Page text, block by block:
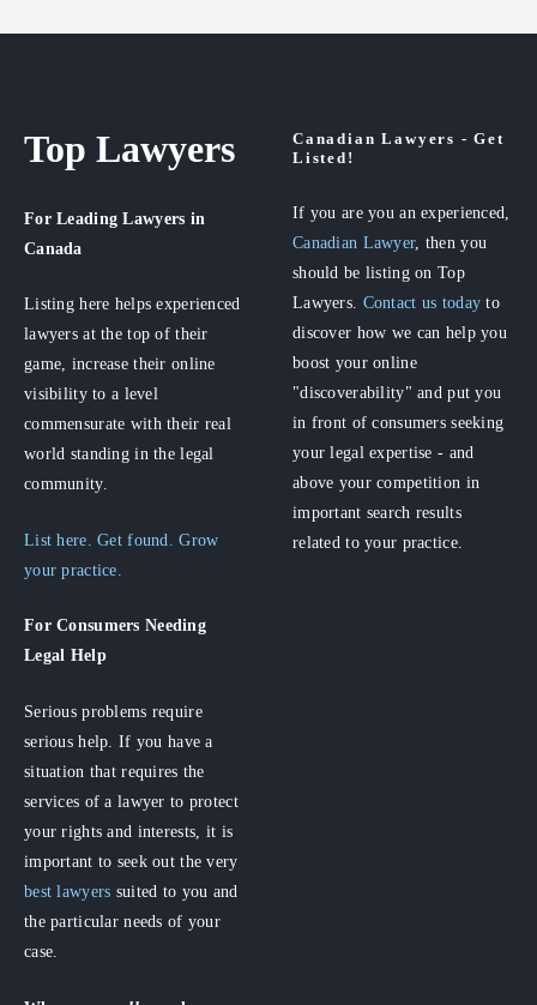
Top Lawyers
For Leading Lawyers in
Canada
Listing here helps experienced
lawyers at the top of their
game, increase their online
visibility to a level
commensurate with their real
world standing in the legal
community.
List here. Get found. Grow
your practice.
For Consumers Needing
Legal Help
Serious problems require
serious help. If you have a
situation that requires the
services of a lawyer to protect
your rights and interests, it is
important to seek out the very
best lawyers suited to you and
the particular needs of your
case.
Canadian Lawyers - Get
Listed!
If you are you an experienced,
Canadian Lawyer, then you
should be listing on Top
Lawyers. Contact us today to
discover how we can help you
boost your online
"discoverability" and put you
in front of consumers seeking
your legal expertise - and
above your competition in
important search results
related to your practice.